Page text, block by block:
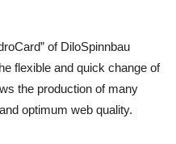
of DiloSpinnbau
flexible and quick change of
the production of many
optimum web quality.